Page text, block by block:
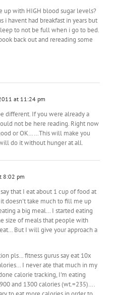
up with HIGH blood sugar levels?
i havent had breakfast in years but
to not be full when i go to bed.
back out and rereading some
at 11:24 pm
If you were already a
not be here reading. Right now
or OK……This will make you
do it without hunger at all.
8:02 pm
that I eat about 1 cup of food at
doesn't take much to fill me up
a big meal… I started eating
size of meals that people with
But I will give your approach a
pls… fitness gurus say eat 10x
I never ate that much in my
calorie tracking, I'm eating
and 1300 calories (wt.=235)….